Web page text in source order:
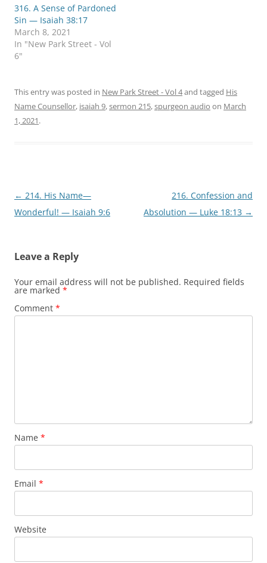
t
r
(
O
p
n
e
w
w
i
b
o
o
k
(
O
n
n
e
316. A Sense of Pardoned
Sin — Isaiah 38:17
March 8, 2021
In "New Park Street - Vol
6"
This entry was posted in New Park Street - Vol 4and tagged His
Name Counsellor, isaiah 9,sermon 215,spurgeon audio on March
1, 2021.
Post
navigation
← 214. His Name—
Wonderful! — Isaiah 9:6
216. Confession and
Absolution — Luke 18:13 →
Leave a Reply
Your email address will not be published. Required fields
are marked *
Comment *
Name *
Email *
Website